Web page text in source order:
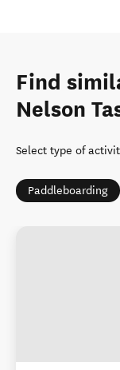
Find
Nelson
Select type of
Paddleboarding